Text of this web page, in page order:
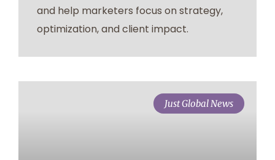
and help marketers focus on strategy,
optimization, and client impact.
Just Global News